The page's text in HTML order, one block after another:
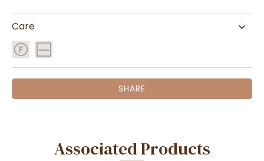
Care
SHARE
Associated Products